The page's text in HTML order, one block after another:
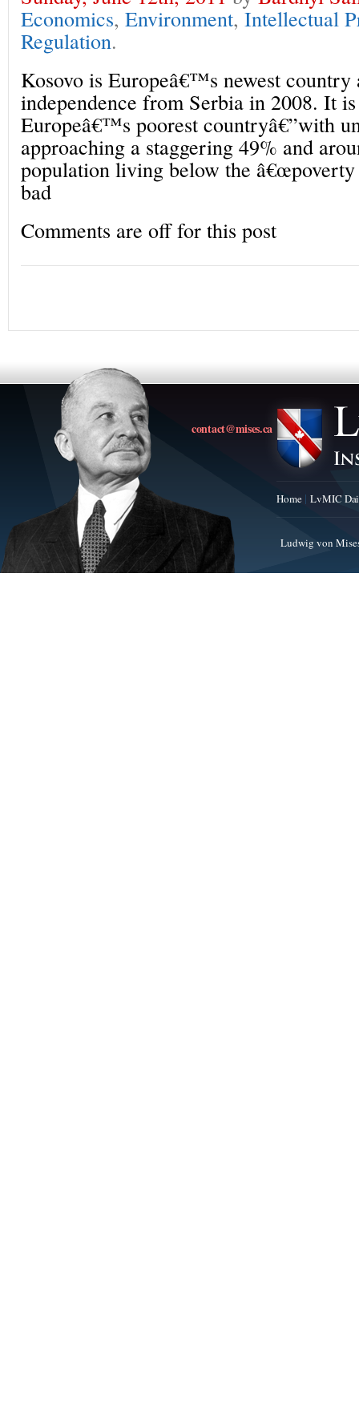
Economics, Environment,Intellectual
Regulation.
Kosovo is Europeâ€™s newest
independence from Serbia in 2008. It
Europeâ€™s poorest countryâ€”with
approaching a staggering 49% and
population living below the â€œpoverty
bad
Comments are off for this post
contact@mises.ca
Home LvMIC
Ludwig von